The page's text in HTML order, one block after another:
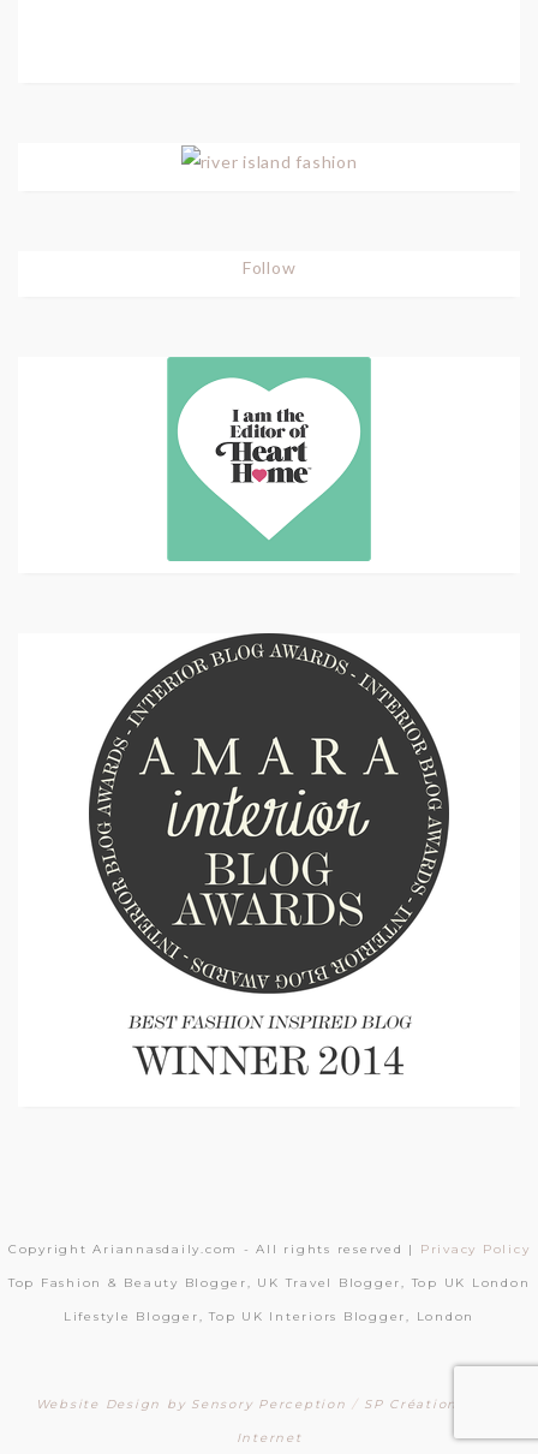
Follow
Copyright Ariannasdaily.com - All rights reserved | Privacy Policy
Top Fashion & Beauty Blogger, UK Travel Blogger, Top UK London
Lifestyle Blogger, Top UK Interiors Blogger, London
Website Design by Sensory Perception / SP Création Sites
Internet